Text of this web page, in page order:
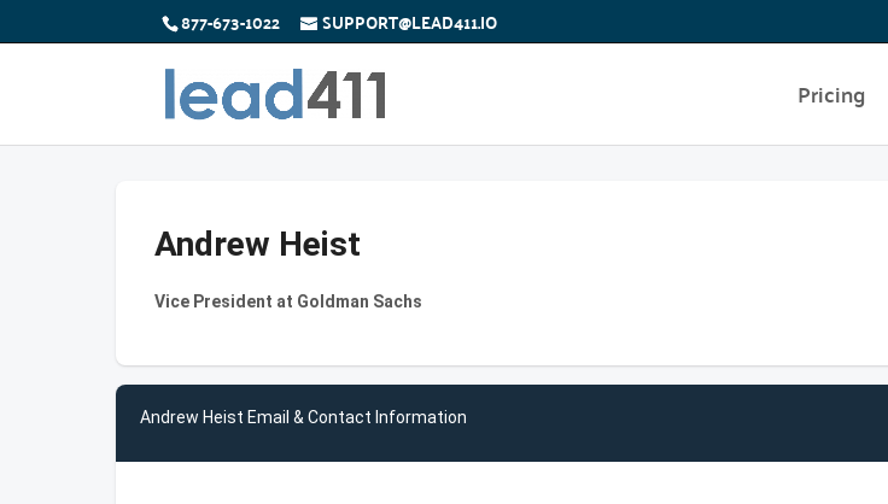
877-673-1022 SUPPORT@LEAD411.IO
Pricing
Andrew Heist
Vice President at Goldman Sachs
Andrew Heist Email & Contact Information